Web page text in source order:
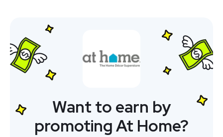
Want to earn by
promoting At Home?